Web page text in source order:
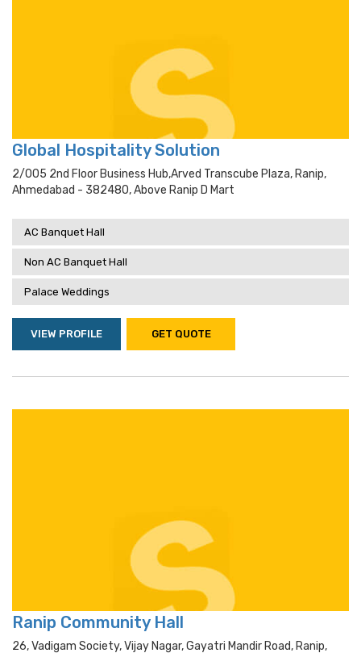
Global Hospitality Solution
2/005 2nd Floor Business Hub,arved Transcube Plaza, Ranip,
Ahmedabad - 382480, Above Ranip D Mart
AC Banquet Hall
Non AC Banquet Hall
Palace Weddings
VIEW PROFILE GET QUOTE
Ranip Community Hall
26, Vadigam Society, Vijay Nagar, Gayatri Mandir Road, Ranip,